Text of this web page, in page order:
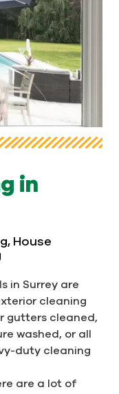
in
House
in Surrey are
cleaning
gutters cleaned,
washed, or all
duty cleaning
are a lot of